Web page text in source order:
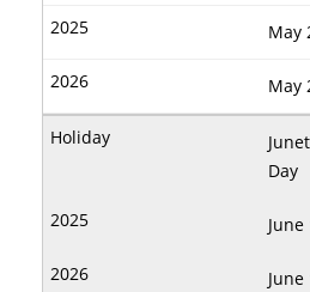
May
May
Day
June
June